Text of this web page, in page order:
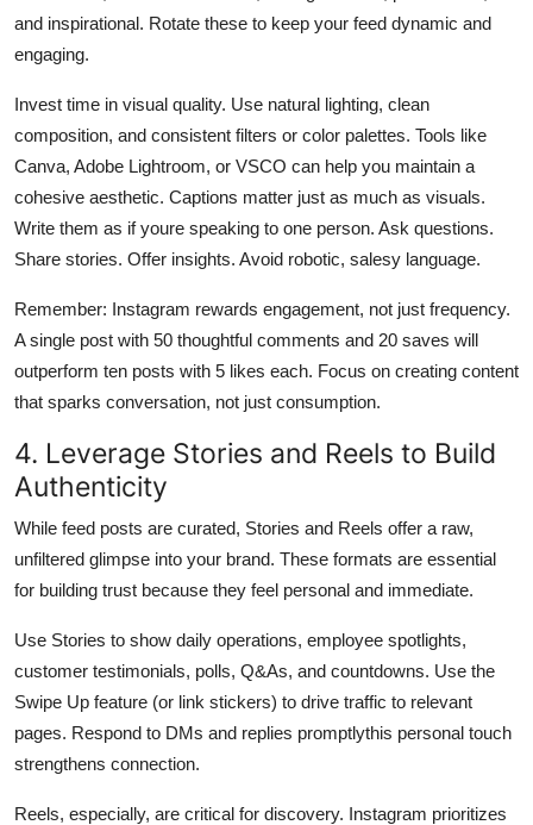
and inspirational. Rotate these to keep your feed dynamic and
engaging.
Invest time in visual quality. Use natural lighting, clean
composition, and consistent filters or color palettes. Tools like
Canva, Adobe Lightroom, or VSCO can help you maintain a
cohesive aesthetic. Captions matter just as much as visuals.
Write them as if youre speaking to one person. Ask questions.
Share stories. Offer insights. Avoid robotic, salesy language.
Remember: Instagram rewards engagement, not just frequency.
A single post with 50 thoughtful comments and 20 saves will
outperform ten posts with 5 likes each. Focus on creating content
that sparks conversation, not just consumption.
4. Leverage Stories and Reels to Build
Authenticity
While feed posts are curated, Stories and Reels offer a raw,
unfiltered glimpse into your brand. These formats are essential
for building trust because they feel personal and immediate.
Use Stories to show daily operations, employee spotlights,
customer testimonials, polls, Q&As, and countdowns. Use the
Swipe Up feature (or link stickers) to drive traffic to relevant
pages. Respond to DMs and replies promptlythis personal touch
strengthens connection.
Reels, especially, are critical for discovery. Instagram prioritizes